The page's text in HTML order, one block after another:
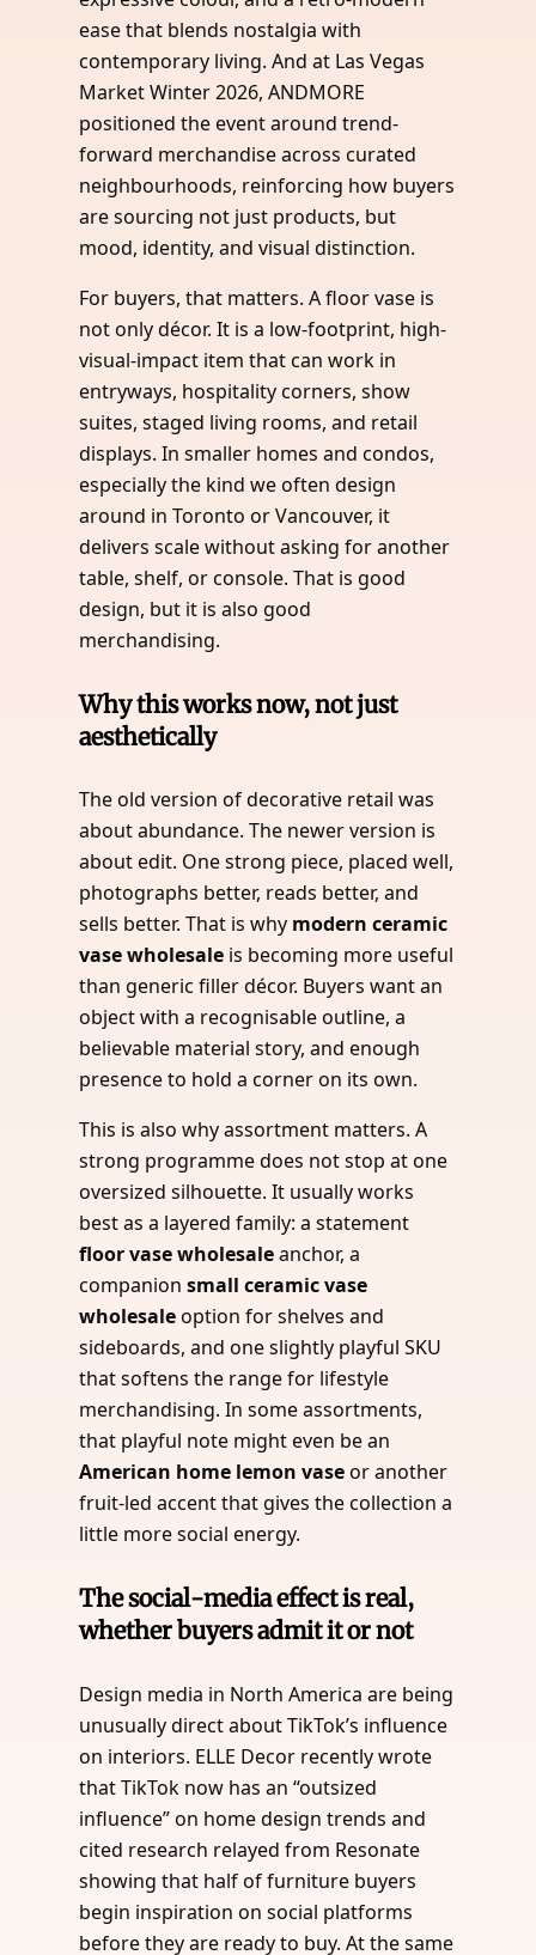
ease that blends nostalgia with
contemporary living. And at Las Vegas
Market Winter 2026, ANDMORE
positioned the event around trend-
forward merchandise across curated
neighbourhoods, reinforcing how buyers
are sourcing not just products, but
mood, identity, and visual distinction.
For buyers, that matters. A floor vase is
not only décor. It is a low-footprint, high-
visual-impact item that can work in
entryways, hospitality corners, show
suites, staged living rooms, and retail
displays. In smaller homes and condos,
especially the kind we often design
around in Toronto or Vancouver, it
delivers scale without asking for another
table, shelf, or console. That is good
design, but it is also good
merchandising.
Why this works now, not just
aesthetically
The old version of decorative retail was
about abundance. The newer version is
about edit. One strong piece, placed well,
photographs better, reads better, and
sells better. That is why modern ceramic
vase wholesale is becoming more useful
than generic filler décor. Buyers want an
object with a recognisable outline, a
believable material story, and enough
presence to hold a corner on its own.
This is also why assortment matters. A
strong programme does not stop at one
oversized silhouette. It usually works
best as a layered family: a statement
floor vase wholesaleanchor, a
companionsmall ceramic vase
wholesaleoption for shelves and
sideboards, and one slightly playful SKU
that softens the range for lifestyle
merchandising. In some assortments,
that playful note might even be an
American home lemon vaseor another
fruit-led accent that gives the collection a
little more social energy.
The social-media effect is real,
whether buyers admit it or not
Design media in North America are being
unusually direct about TikTok’s influence
on interiors. ELLE Decor recently wrote
that TikTok now has an “outsized
influence” on home design trends and
cited research relayed from Resonate
showing that half of furniture buyers
begin inspiration on social platforms
before they are ready to buy. At the same